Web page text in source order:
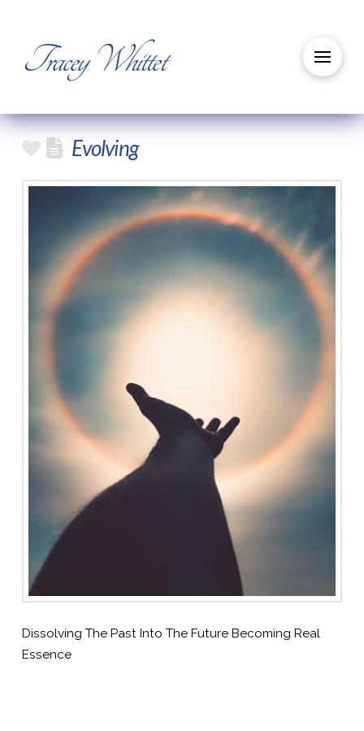
Tracey Whittet
Evolving
Dissolving The Past Into The Future Becoming Real
Essence